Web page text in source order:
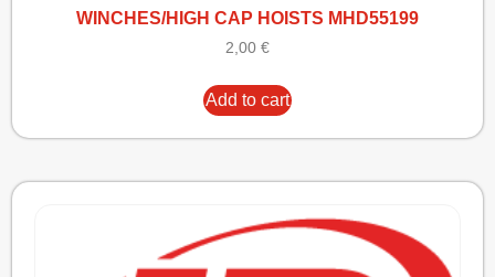
WINCHES/HIGH CAP HOISTS MHD55199
2,00 €
Add to cart